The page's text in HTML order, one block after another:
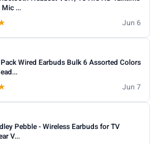
Noise Cancellation (ANC) is
or busy environments.
in multiple sizes — check if
for a secure fit.
for calls, check for a dedicated mic
for IPX4 or higher if you plan to
Mic ...
Jun 6
Wired Earbuds Bulk 6 Assorted Colors
Jun 7
Pebble - Wireless Earbuds for TV
V...